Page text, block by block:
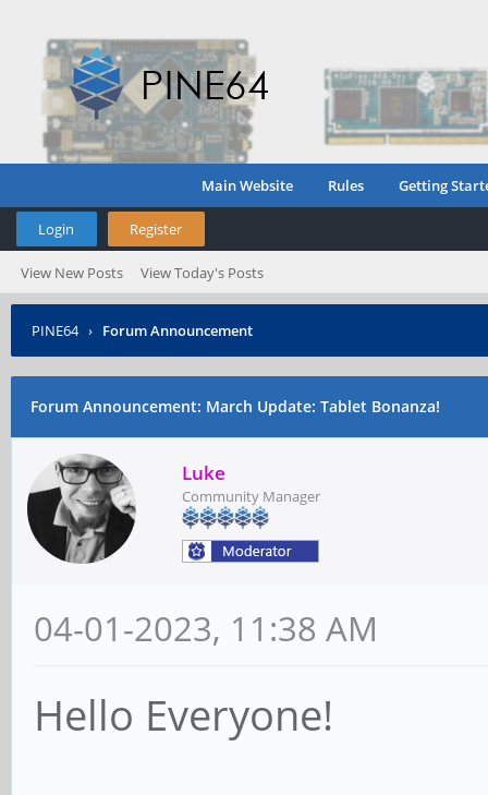
Main Website Rules Getting
Login Register
View New Posts View Today's Posts
PINE64 › Forum Announcement
Forum Announcement: March Update: Tablet Bonanza!
Luke
Community Manager
04-01-2023, 11:38 AM
Hello Everyone!